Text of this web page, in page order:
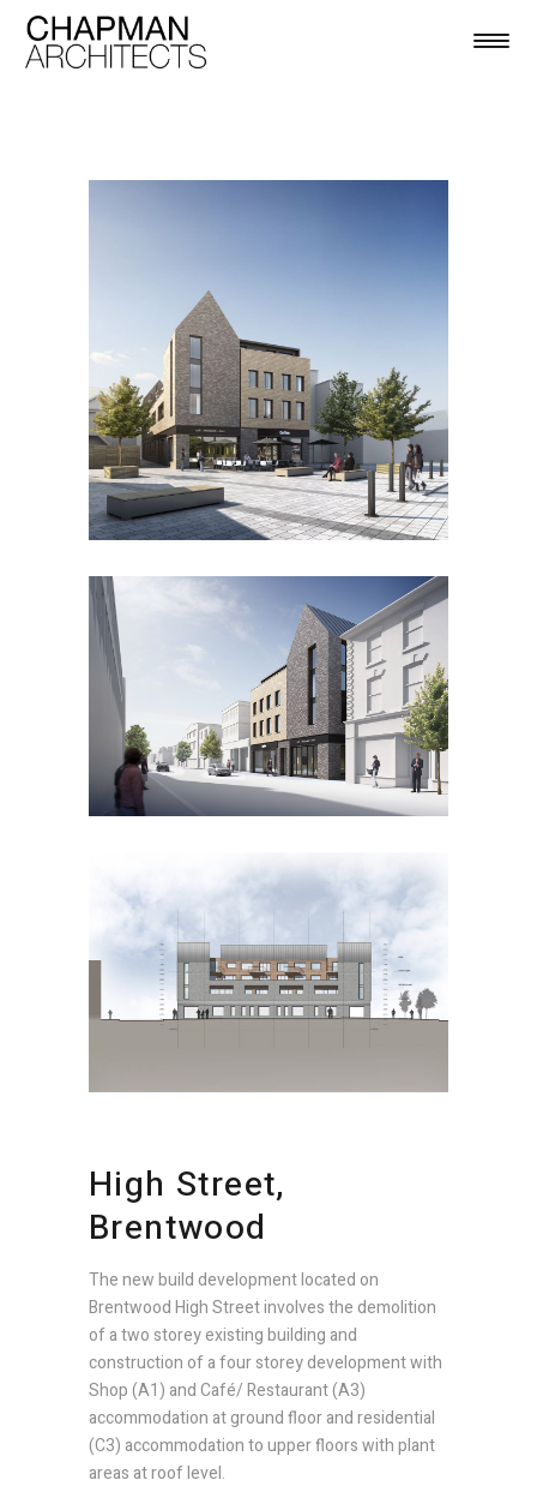
High Street,
Brentwood
The new build development located on
Brentwood High Street involves the demolition
of a two storey existing building and
construction of a four storey development with
Shop (A1) and Café/ Restaurant (A3)
accommodation at ground floor and residential
(C3) accommodation to upper floors with plant
areas at roof level.